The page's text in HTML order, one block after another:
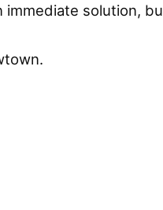
solution,